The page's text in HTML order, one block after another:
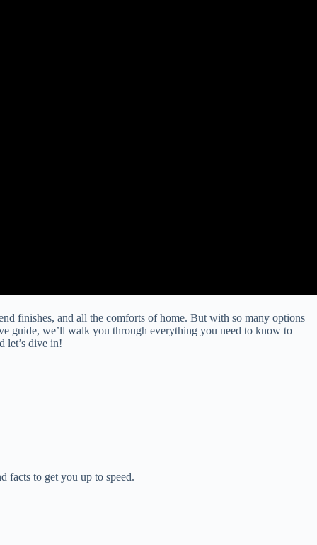
finishes, and all the comforts of home. But with so many options
guide, we’ll walk you through everything you need to know to
let’s dive in!
facts to get you up to speed.